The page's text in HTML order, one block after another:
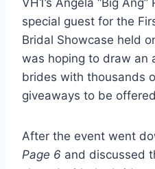
special guest for the
Bridal Showcase held
was hoping to draw an
brides with thousands
giveaways to be
After the event went
Page 6 and discussed